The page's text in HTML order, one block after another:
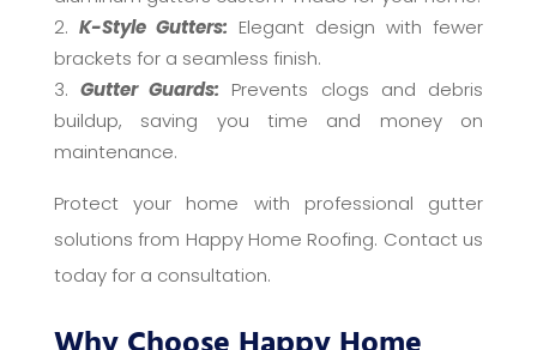
K-Style Gutters: Elegant design with fewer
brackets for a seamless finish.
Gutter Guards: Prevents clogs and debris
buildup, saving you time and money on
maintenance.
Protect your home with professional gutter
solutions from Happy Home Roofing. Contact us
today for a consultation.